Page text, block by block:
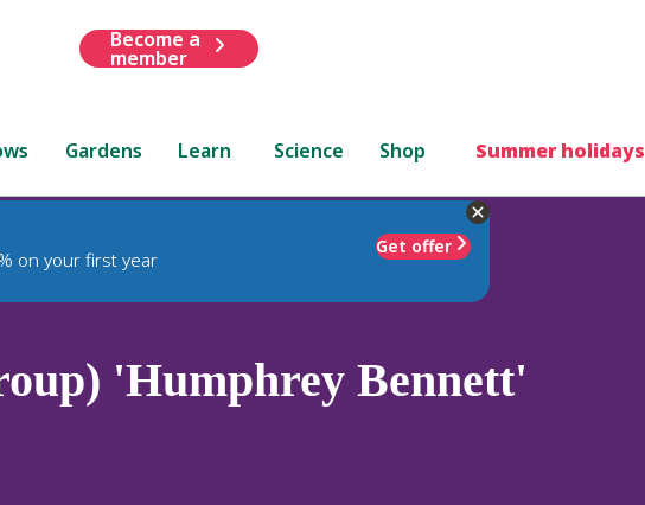
Become a
member
Gardens Learn Science Shop Summer holidays
on your first year
Get offer
'Humphrey Bennett'